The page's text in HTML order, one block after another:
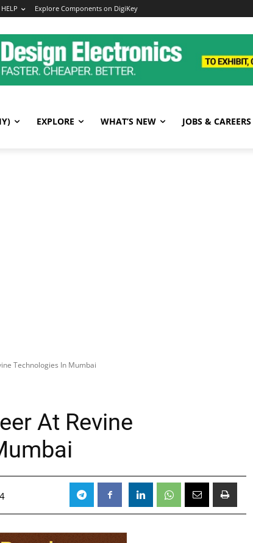
HELP Explore Components on DigiKey
EXPLORE WHAT’S NEW JOBS & CAREERS
Technologies In Mumbai
At Revine